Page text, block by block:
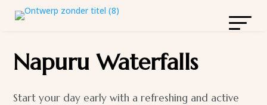
Napuru Waterfalls
Start your day early with a refreshing and active